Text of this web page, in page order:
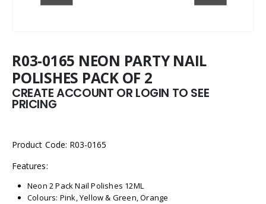
R03-0165 NEON PARTY NAIL
POLISHES PACK OF 2
CREATE ACCOUNT OR LOGIN TO SEE
PRICING
Product Code: R03-0165
Features:
Neon 2 Pack Nail Polishes 12ML
Colours: Pink, Yellow & Green, Orange